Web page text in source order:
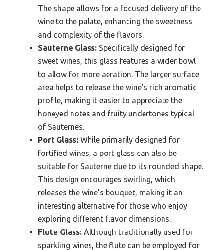
The shape allows for a focused delivery of the
wine to the palate, enhancing the sweetness
and complexity of the flavors.
Sauterne Glass: Specifically designed for
sweet wines, this glass features a wider bowl
to allow for more aeration. The larger surface
area helps to release the wine’s rich aromatic
profile, making it easier to appreciate the
honeyed notes and fruity undertones typical
of Sauternes.
Port Glass: While primarily designed for
fortified wines, a port glass can also be
suitable for Sauterne due to its rounded shape.
This design encourages swirling, which
releases the wine’s bouquet, making it an
interesting alternative for those who enjoy
exploring different flavor dimensions.
Flute Glass: Although traditionally used for
sparkling wines, the flute can be employed for